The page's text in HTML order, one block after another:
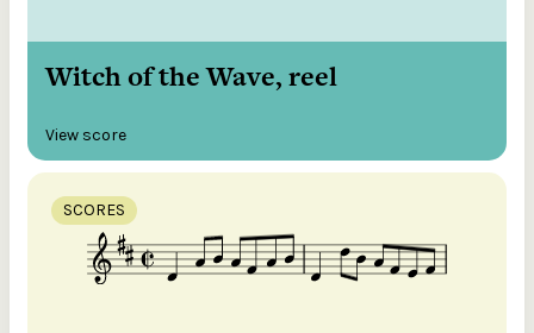
Witch of the Wave, reel
View score
SCORES